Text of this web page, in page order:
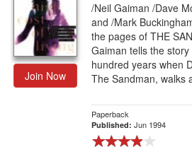
Join Now
/Neil Gaiman /Dave
and /Mark
the pages of THE
Gaiman tells the
hundred years when
The Sandman, walks
Paperback
Published: Jun 1994